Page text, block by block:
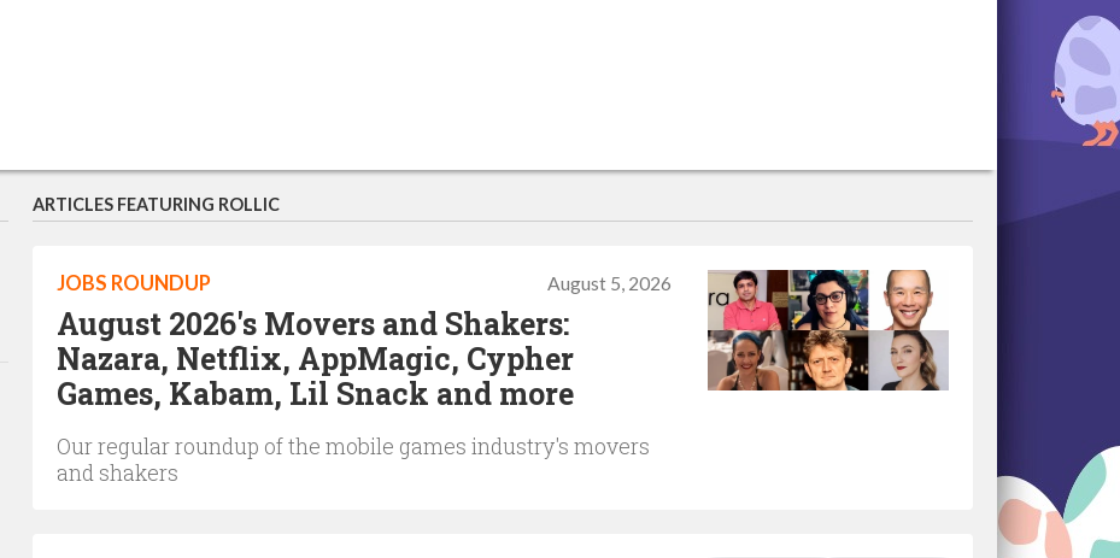
ARTICLES FEATURING ROLLIC
August 5, 2026
JOBS ROUNDUP
August 2026's Movers and Shakers:
Nazara, Netflix, AppMagic, Cypher
Games, Kabam, Lil Snack and more
Our regular roundup of the mobile games industry's movers
and shakers